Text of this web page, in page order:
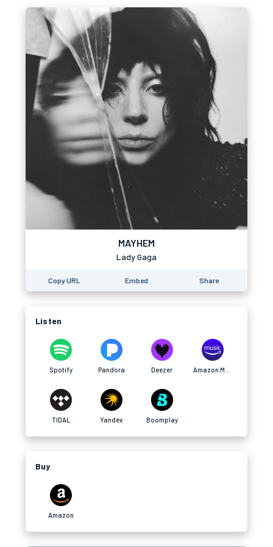
MAYHEM
Lady Gaga
Copy URL Embed Share
Listen
Spotify Pandora Deezer
TIDAL Yandex Boomplay
Buy
Amazon